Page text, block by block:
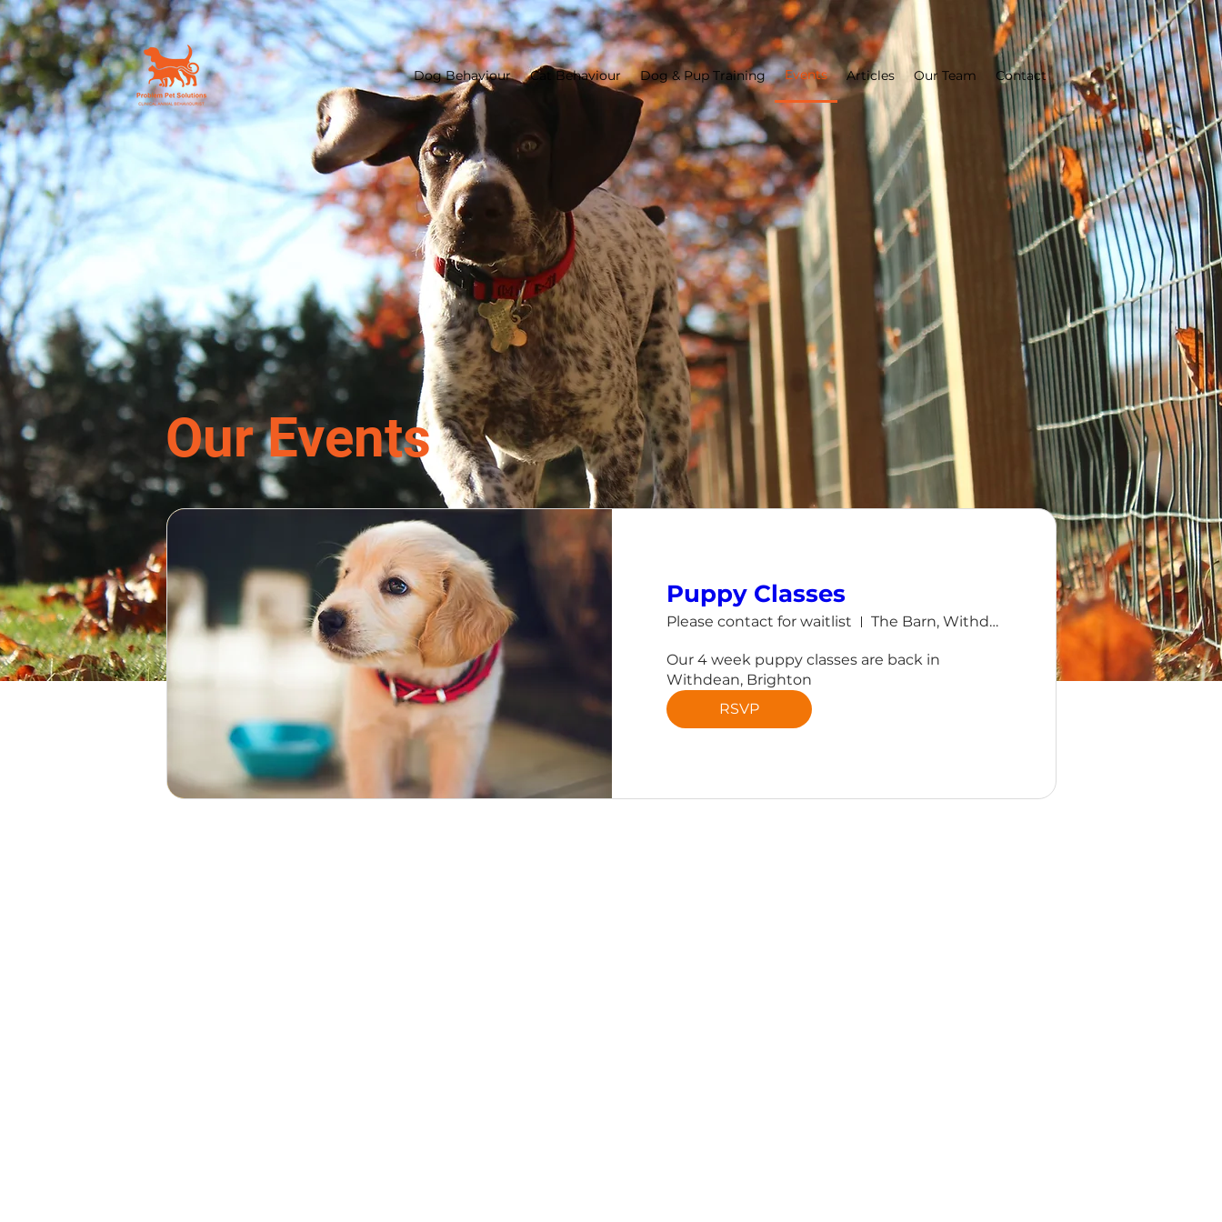
Dog Behaviour Cat Behaviour Dog & Pup Training Events Articles Our Team Contact
Our Events
Puppy Classes
Please contact for waitlist The Barn, Withdean, Brighton
Our 4 week puppy classes are back in
Withdean, Brighton
RSVP